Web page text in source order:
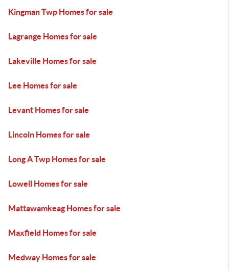
Kingman Twp Homes for sale
Lagrange Homes for sale
Lakeville Homes for sale
Lee Homes for sale
Levant Homes for sale
Lincoln Homes for sale
Long A Twp Homes for sale
Lowell Homes for sale
Mattawamkeag Homes for sale
Maxfield Homes for sale
Medway Homes for sale